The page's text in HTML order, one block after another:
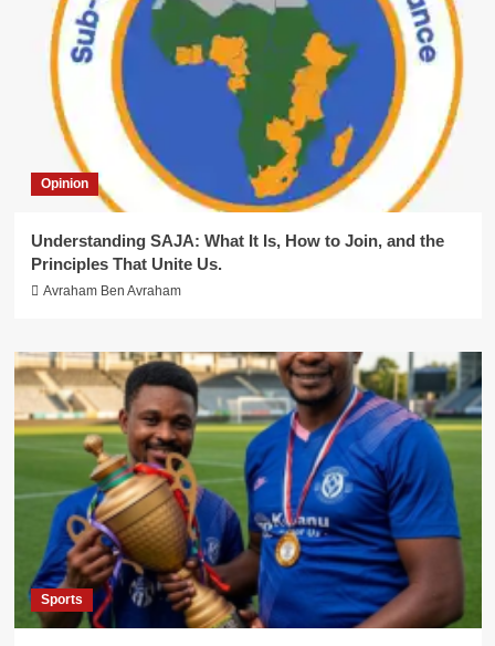
Opinion
Understanding SAJA: What It Is, How to Join, and the
Principles That Unite Us.
Avraham Ben Avraham
Sports